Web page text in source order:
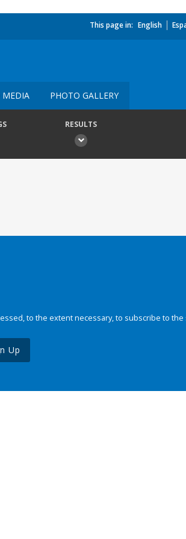
This page in: English
MEDIA PHOTO GALLERY
RESULTS
to the extent necessary, to subscribe to
Up